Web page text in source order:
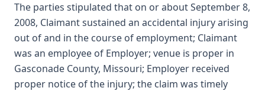
The parties stipulated that on or about September 8,
2008, Claimant sustained an accidental injury arising
out of and in the course of employment; Claimant
was an employee of Employer; venue is proper in
Gasconade County, Missouri; Employer received
proper notice of the injury; the claim was timely